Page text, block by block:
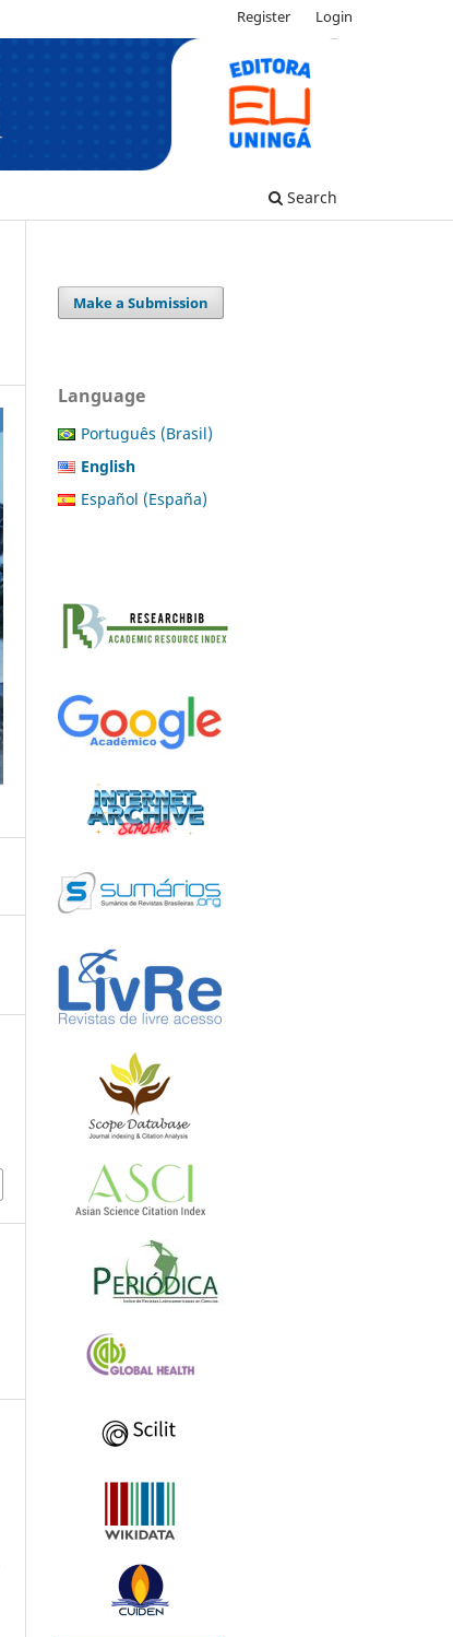
Search
Register Login
Make a Submission
Language
Português (Brasil)
English
Español (España)